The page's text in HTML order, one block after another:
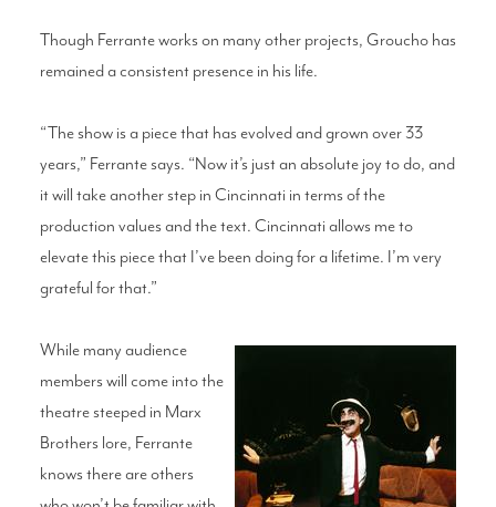
Though Ferrante works on many other projects, Groucho has
remained a consistent presence in his life.
“The show is a piece that has evolved and grown over 33
years,” Ferrante says. “Now it’s just an absolute joy to do, and
it will take another step in Cincinnati in terms of the
production values and the text. Cincinnati allows me to
elevate this piece that I’ve been doing for a lifetime. I’m very
grateful for that.”
While many audience
members will come into the
theatre steeped in Marx
Brothers lore, Ferrante
knows there are others